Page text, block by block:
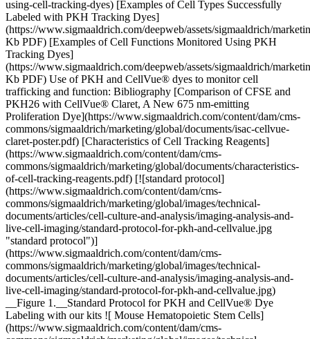
using-cell-tracking-dyes) [Examples of Cell Types Successfully
Labeled with PKH Tracking Dyes]
(https://www.sigmaaldrich.com/deepweb/assets/sigmaaldrich/
Kb PDF) [Examples of Cell Functions Monitored Using PKH
Tracking Dyes]
(https://www.sigmaaldrich.com/deepweb/assets/sigmaaldrich/
Kb PDF) Use of PKH and CellVue® dyes to monitor cell
trafficking and function: Bibliography [Comparison of CFSE and
PKH26 with CellVue® Claret, A New 675 nm-emitting
Proliferation Dye](https://www.sigmaaldrich.com/content/dam/cms-
commons/sigmaaldrich/marketing/global/documents/isac-cellvue-
claret-poster.pdf) [Characteristics of Cell Tracking Reagents]
(https://www.sigmaaldrich.com/content/dam/cms-
commons/sigmaaldrich/marketing/global/documents/characteristics-
of-cell-tracking-reagents.pdf) [![standard protocol]
(https://www.sigmaaldrich.com/content/dam/cms-
commons/sigmaaldrich/marketing/global/images/technical-
documents/articles/cell-culture-and-analysis/imaging-analysis-and-
live-cell-imaging/standard-protocol-for-pkh-and-cellvalue.jpg
"standard protocol")]
(https://www.sigmaaldrich.com/content/dam/cms-
commons/sigmaaldrich/marketing/global/images/technical-
documents/articles/cell-culture-and-analysis/imaging-analysis-and-
live-cell-imaging/standard-protocol-for-pkh-and-cellvalue.jpg)
__Figure 1.__Standard Protocol for PKH and CellVue® Dye
Labeling with our kits ![ Mouse Hematopoietic Stem Cells]
(https://www.sigmaaldrich.com/content/dam/cms-